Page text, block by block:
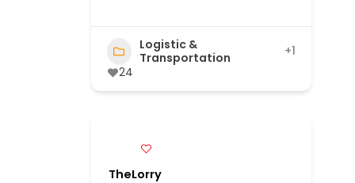
Logistic &
Transportation
+1
24
TheLorry